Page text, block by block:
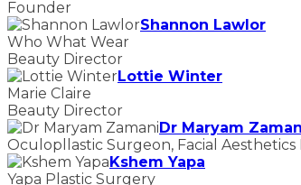
Founder
Shannon Lawlor
Who What Wear
Beauty Director
Lottie Winter
Marie Claire
Beauty Director
Dr Maryam
Oculopllastic Surgeon, Facial
Kshem Yapa
Yapa Plastic Surgery